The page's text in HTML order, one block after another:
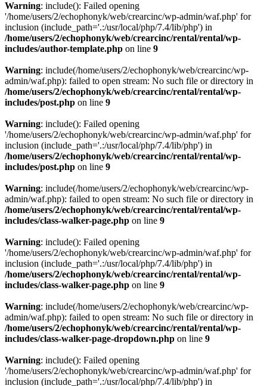
Warning: include(): Failed opening
'/home/users/2/echophonyk/web/crearcinc/wp-admin/waf.php' for
inclusion (include_path='.:/usr/local/php/7.4/lib/php') in
/home/users/2/echophonyk/web/crearcinc/rental/rental/wp-
includes/author-template.php on line 9
Warning: include(/home/users/2/echophonyk/web/crearcinc/wp-
admin/waf.php): failed to open stream: No such file or directory in
/home/users/2/echophonyk/web/crearcinc/rental/rental/wp-
includes/post.php on line 9
Warning: include(): Failed opening
'/home/users/2/echophonyk/web/crearcinc/wp-admin/waf.php' for
inclusion (include_path='.:/usr/local/php/7.4/lib/php') in
/home/users/2/echophonyk/web/crearcinc/rental/rental/wp-
includes/post.php on line 9
Warning: include(/home/users/2/echophonyk/web/crearcinc/wp-
admin/waf.php): failed to open stream: No such file or directory in
/home/users/2/echophonyk/web/crearcinc/rental/rental/wp-
includes/class-walker-page.php on line 9
Warning: include(): Failed opening
'/home/users/2/echophonyk/web/crearcinc/wp-admin/waf.php' for
inclusion (include_path='.:/usr/local/php/7.4/lib/php') in
/home/users/2/echophonyk/web/crearcinc/rental/rental/wp-
includes/class-walker-page.php on line 9
Warning: include(/home/users/2/echophonyk/web/crearcinc/wp-
admin/waf.php): failed to open stream: No such file or directory in
/home/users/2/echophonyk/web/crearcinc/rental/rental/wp-
includes/class-walker-page-dropdown.php on line 9
Warning: include(): Failed opening
'/home/users/2/echophonyk/web/crearcinc/wp-admin/waf.php' for
inclusion (include_path='.:/usr/local/php/7.4/lib/php') in